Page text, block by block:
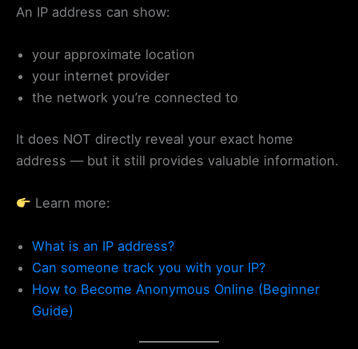
An IP address can show:
your approximate location
your internet provider
the network you’re connected to
It does NOT directly reveal your exact home
address — but it still provides valuable information.
Learn more:
What is an IP address?
Can someone track you with your IP?
How to Become Anonymous Online (Beginner
Guide)